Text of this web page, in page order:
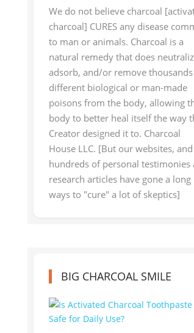
We do not believe charcoal
charcoal] CURES any disease
to man or animals. Charcoal is a
natural remedy that does
adsorb, and/or remove
different biological or man-made
poisons from the body, allowing
body to better heal itself the way
Creator designed it to. Charcoal
House LLC. [But our websites, and
hundreds of personal testimonies
research articles have gone a long
ways to "cure" a lot of skeptics]
BIG CHARCOAL SMILE